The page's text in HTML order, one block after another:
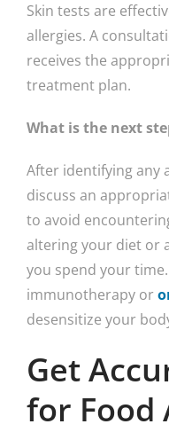
Skin tests are
allergies. A
receives the
treatment plan.
What is the next
After identifying any
discuss an
to avoid
altering your diet or
you spend your
immunotherapy or
desensitize your
Get
for Food